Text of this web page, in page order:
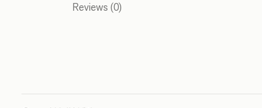
Reviews (0)